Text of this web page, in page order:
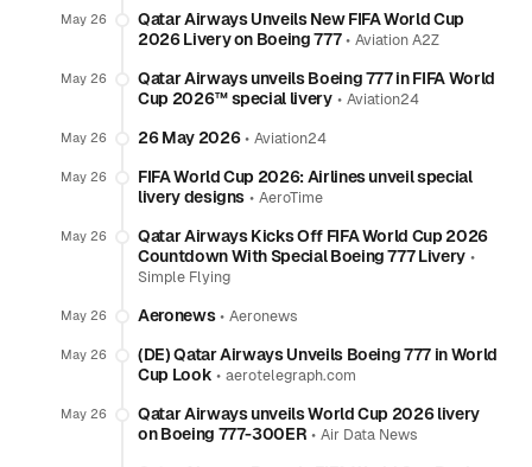
May 26
Qatar Airways Unveils New FIFA World Cup
2026 Livery on Boeing 777•Aviation A2Z
May 26
Qatar Airways unveils Boeing 777 in FIFA World
Cup 2026™ special livery• Aviation24
May 26 26 May 2026•Aviation24
May 26
FIFA World Cup 2026: Airlines unveil special
livery designs •AeroTime
May 26
Qatar Airways Kicks Off FIFA World Cup 2026
Countdown With Special Boeing 777 Livery •
Simple Flying
May 26 Aeronews•Aeronews
May 26
(DE) Qatar Airways Unveils Boeing 777 in World
Cup Look •aerotelegraph.com
May 26
Qatar Airways unveils World Cup 2026 livery
on Boeing 777-300ER •Air Data News